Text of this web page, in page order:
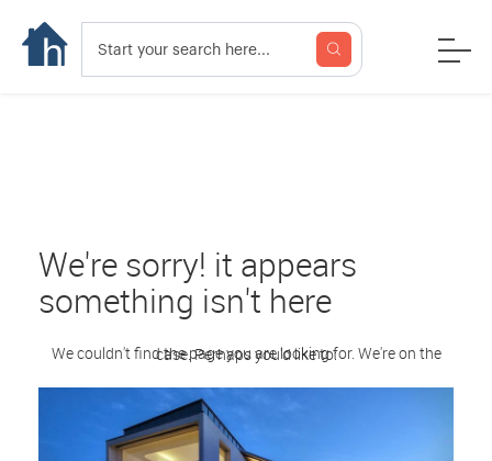
We're sorry! it appears
something isn't here
We couldn't find the page you are looking for. We're on the case. Perhaps you'd like to: